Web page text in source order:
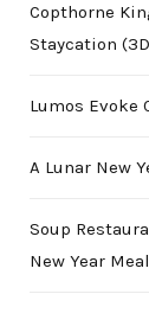
Copthorne
Staycation
Lumos Evoke
A Lunar New
Soup
New Year Meal